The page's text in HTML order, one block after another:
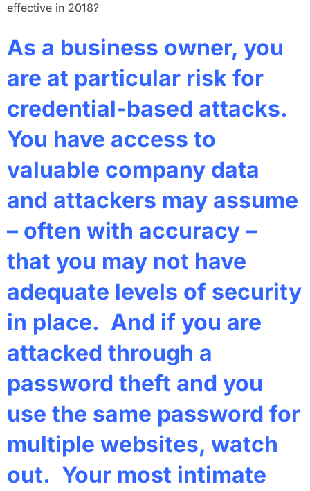
effective in 2018?
As a business owner, you
are at particular risk for
credential-based attacks.
You have access to
valuable company data
and attackers may assume
– often with accuracy –
that you may not have
adequate levels of security
in place. And if you are
attacked through a
password theft and you
use the same password for
multiple websites, watch
out. Your most intimate